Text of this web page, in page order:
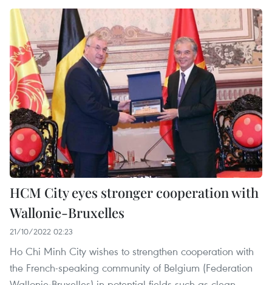
HCM City eyes stronger cooperation with
Wallonie-Bruxelles
21/10/2022 02:23
Ho Chi Minh City wishes to strengthen cooperation with
the French-speaking community of Belgium (Federation